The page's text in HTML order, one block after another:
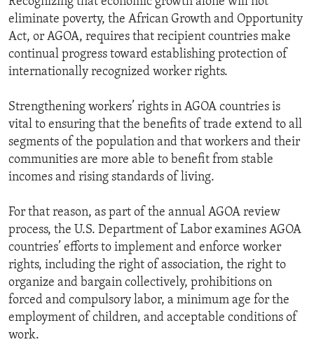
eliminate poverty, the African Growth and Opportunity
Act, or AGOA, requires that recipient countries make
continual progress toward establishing protection of
internationally recognized worker rights.
Strengthening workers’ rights in AGOA countries is
vital to ensuring that the benefits of trade extend to all
segments of the population and that workers and their
communities are more able to benefit from stable
incomes and rising standards of living.
For that reason, as part of the annual AGOA review
process, the U.S. Department of Labor examines AGOA
countries’ efforts to implement and enforce worker
rights, including the right of association, the right to
organize and bargain collectively, prohibitions on
forced and compulsory labor, a minimum age for the
employment of children, and acceptable conditions of
work.